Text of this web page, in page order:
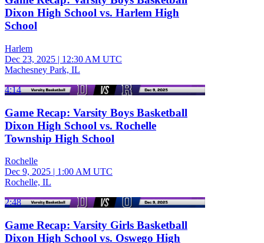
Dixon High School vs. Harlem High
School
Harlem
Dec 23, 2025 | 12:30 AM UTC
Machesney Park, IL
4:14
Game Recap: Varsity Boys Basketball
Dixon High School vs. Rochelle
Township High School
Rochelle
Dec 9, 2025 | 1:00 AM UTC
Rochelle, IL
2:48
Game Recap: Varsity Girls Basketball
Dixon High School vs. Oswego High